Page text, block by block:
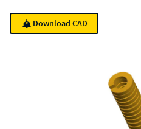
Download CAD